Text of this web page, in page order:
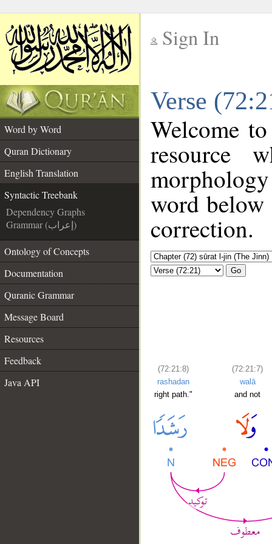
Sign In
Verse
Word by Word
Quran Dictionary
English Translation
Syntactic Treebank
Dependency Graphs
Grammar (إعراب)
Ontology of Concepts
Documentation
Quranic Grammar
Message Board
Resources
Feedback
Java API
Welcome
resource
word below
correction.
Go
(72:21:8)
rashadan
right path."
(72:21:7)
walā
and not